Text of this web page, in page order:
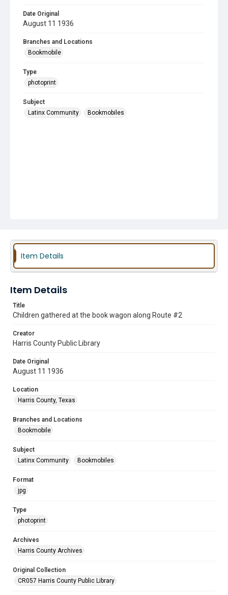
Date Original
August 11 1936
Branches and Locations
Bookmobile
Type
photoprint
Subject
Latinx Community
Bookmobiles
Item Details
Item Details
Title
Children gathered at the book wagon along Route #2
Creator
Harris County Public Library
Date Original
August 11 1936
Location
Harris County, Texas
Branches and Locations
Bookmobile
Subject
Latinx Community
Bookmobiles
Format
jpg
Type
photoprint
Archives
Harris County Archives
Original Collection
CR057 Harris County Public Library